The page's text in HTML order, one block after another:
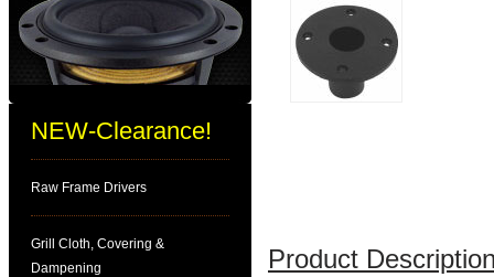
NEW-Clearance!
Raw Frame Drivers
Grill Cloth, Covering &
Dampening
Product